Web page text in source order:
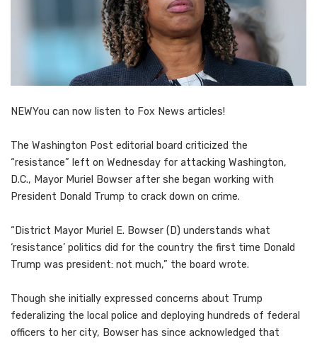
NEWYou can now listen to Fox News articles!
The Washington Post editorial board criticized the
“resistance” left on Wednesday for attacking Washington,
D.C., Mayor Muriel Bowser after she began working with
President Donald Trump to crack down on crime.
“District Mayor Muriel E. Bowser (D) understands what
‘resistance’ politics did for the country the first time Donald
Trump was president: not much,” the board wrote.
Though she initially expressed concerns about Trump
federalizing the local police and deploying hundreds of federal
officers to her city, Bowser has since acknowledged that